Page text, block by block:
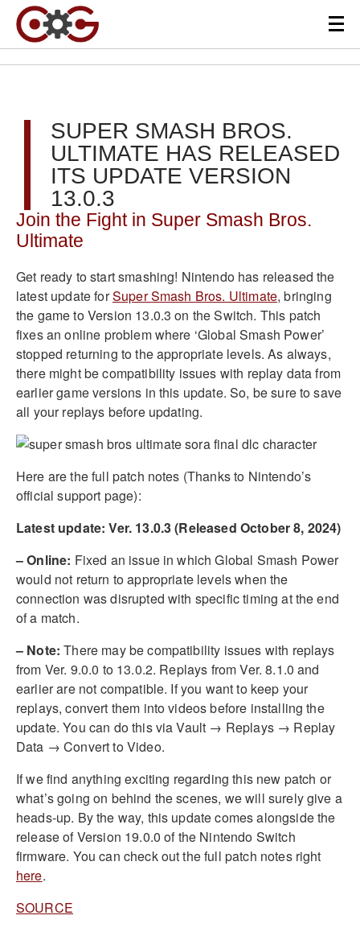
SUPER SMASH BROS.
ULTIMATE HAS RELEASED
ITS UPDATE VERSION
13.0.3
Join the Fight in Super Smash Bros.
Ultimate
Get ready to start smashing! Nintendo has released the
latest update forSuper Smash Bros. Ultimate, bringing
the game to Version 13.0.3 on the Switch. This patch
fixes an online problem where ‘Global Smash Power’
stopped returning to the appropriate levels. As always,
there might be compatibility issues with replay data from
earlier game versions in this update. So, be sure to save
all your replays before updating.
Here are the full patch notes (Thanks to Nintendo’s
official support page):
Latest update: Ver. 13.0.3 (Released October 8, 2024)
– Online: Fixed an issue in which Global Smash Power
would not return to appropriate levels when the
connection was disrupted with specific timing at the end
of a match.
– Note: There may be compatibility issues with replays
from Ver. 9.0.0 to 13.0.2. Replays from Ver. 8.1.0 and
earlier are not compatible. If you want to keep your
replays, convert them into videos before installing the
update. You can do this via Vault → Replays → Replay
Data → Convert to Video.
If we find anything exciting regarding this new patch or
what’s going on behind the scenes, we will surely give a
heads-up. By the way, this update comes alongside the
release of Version 19.0.0 of the Nintendo Switch
firmware. You can check out the full patch notes right
here.
SOURCE